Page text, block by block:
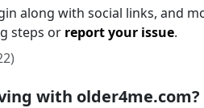
along with social links, and
steps or report your issue.
with older4me.com?